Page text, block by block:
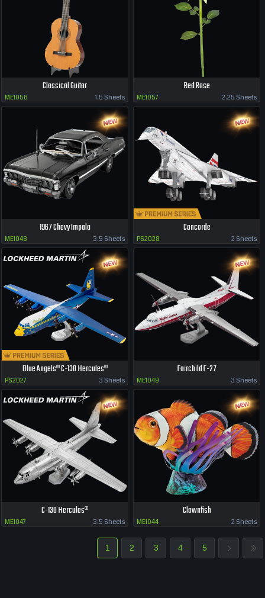
Classical Guitar
ME1058 1.5 Sheets
Red Rose
ME1057 2.25 Sheets
1967 Chevy Impala
ME1048 3.5 Sheets
Concorde
PS2028 2 Sheets
Blue Angels® C-130 Hercules®
PS2027 3 Sheets
Fairchild F-27
ME1049 3 Sheets
C-130 Hercules®
ME1047 3.5 Sheets
Clownfish
ME1044 2 Sheets
1 2 3 4 5